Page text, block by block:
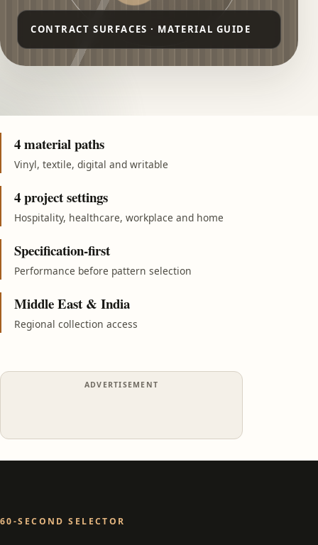
4 material paths
Vinyl, textile, digital and writable
4 project settings
Hospitality, healthcare, workplace and home
Specification-first
Performance before pattern selection
Middle East & India
Regional collection access
ADVERTISEMENT
60-SECOND SELECTOR